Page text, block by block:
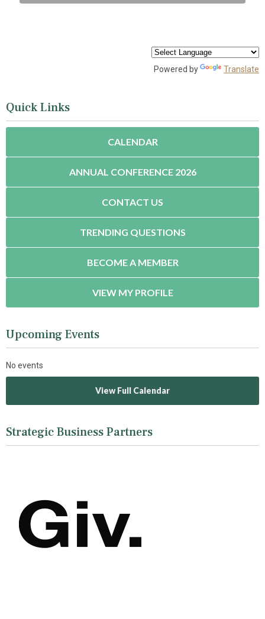
Powered by Translate
Quick Links
CALENDAR
ANNUAL CONFERENCE 2026
CONTACT US
TRENDING QUESTIONS
BECOME A MEMBER
VIEW MY PROFILE
Upcoming Events
No events
View Full Calendar
Strategic Business Partners